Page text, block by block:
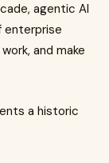
agentic AI
enterprise
and make
a historic